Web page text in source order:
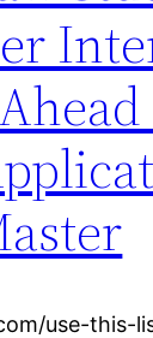
use-this-